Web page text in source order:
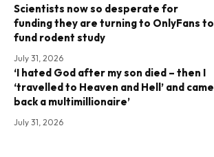
Scientists now so desperate for
funding they are turning to OnlyFans to
fund rodent study
July 31, 2026
‘I hated God after my son died – then I
‘travelled to Heaven and Hell’ and came
back a multimillionaire’
July 31, 2026